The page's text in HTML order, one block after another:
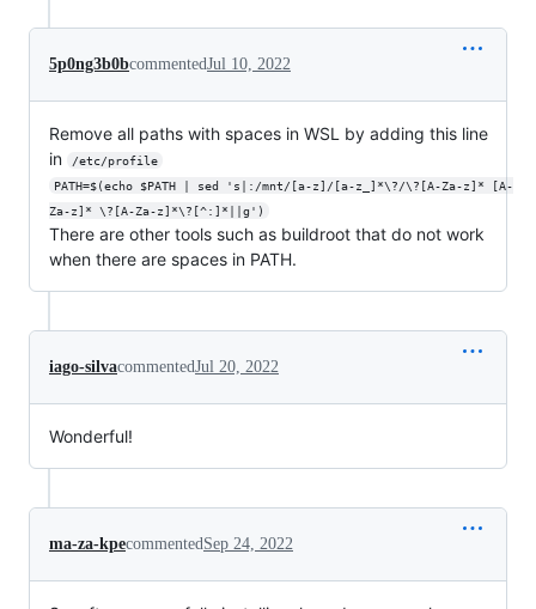
5p0ng3b0bcommentedJul 10, 2022
Remove all paths with spaces in WSL by adding this line
in
/etc/profile
PATH=$(echo $PATH | sed 's|:/mnt/[a-z]/[a-z_]*\?/\?[A-Za-z]* [A-
Za-z]* \?[A-Za-z]*\?[^:]*||g')
There are other tools such as buildroot that do not work
when there are spaces in PATH.
iago-silvacommentedJul 20, 2022
Wonderful!
ma-za-kpecommentedSep 24, 2022